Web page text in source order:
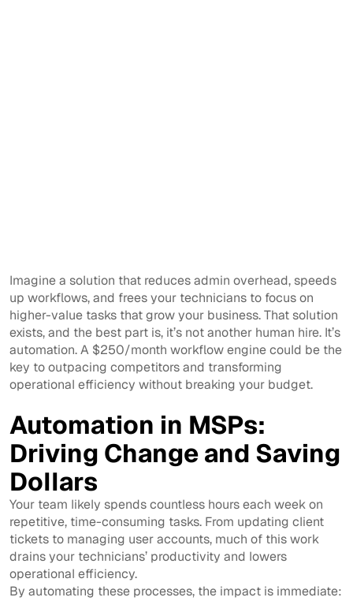
Imagine a solution that reduces admin overhead, speeds
up workflows, and frees your technicians to focus on
higher-value tasks that grow your business. That solution
exists, and the best part is, it’s not another human hire. It’s
automation. A $250/month workflow engine could be the
key to outpacing competitors and transforming
operational efficiency without breaking your budget.
Automation in MSPs:
Driving Change and Saving
Dollars
Your team likely spends countless hours each week on
repetitive, time-consuming tasks. From updating client
tickets to managing user accounts, much of this work
drains your technicians’ productivity and lowers
operational efficiency.
By automating these processes, the impact is immediate: